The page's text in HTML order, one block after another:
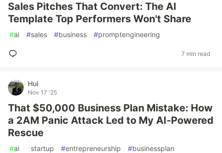
Sales Pitches That Convert: The AI
Template Top Performers Won't Share
#ai #sales #business #promptengineering
7 min read
Hui
Nov 17 '25
That $50,000 Business Plan Mistake: How
a 2AM Panic Attack Led to My AI-Powered
Rescue
#ai #startup #entrepreneurship #businessplan